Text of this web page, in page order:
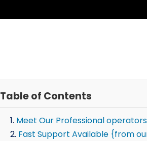
Table of Contents
Meet Our Professional operators
Fast Support Available {from